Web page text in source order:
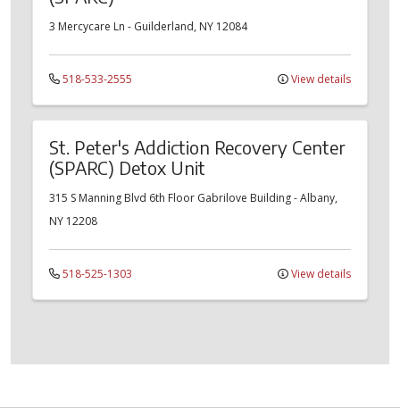
3 Mercycare Ln - Guilderland, NY 12084
518-533-2555 View details
St. Peter's Addiction Recovery Center
(SPARC) Detox Unit
315 S Manning Blvd 6th Floor Gabrilove Building-Albany,
NY 12208
518-525-1303 View details